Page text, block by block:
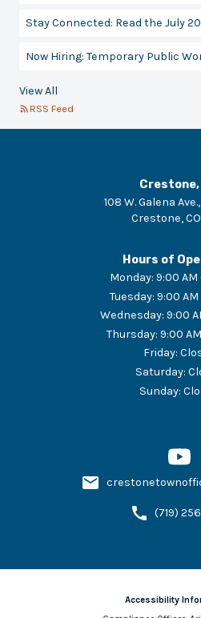
Stay Connected: Read the July
Now Hiring: Temporary Public
View All
RSS Feed
Crestone,
108 W. Galena
Crestone,CO
Hours of
Monday: 9:00 AM
Tuesday: 9:00
Wednesday: 9:00
Thursday: 9:00
Friday:
Saturday:
Sunday:
(719)
Accessibility